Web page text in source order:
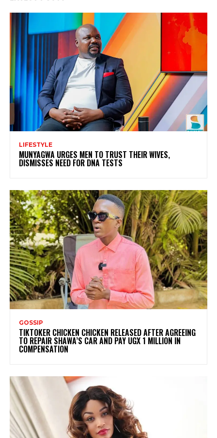
LIFESTYLE
MUNYAGWA URGES MEN TO TRUST THEIR WIVES,
DISMISSES NEED FOR DNA TESTS
GOSSIP
TIKTOKER CHICKEN CHICKEN RELEASED AFTER AGREEING
TO REPAIR SHAWA’S CAR AND PAY UGX 1 MILLION IN
COMPENSATION